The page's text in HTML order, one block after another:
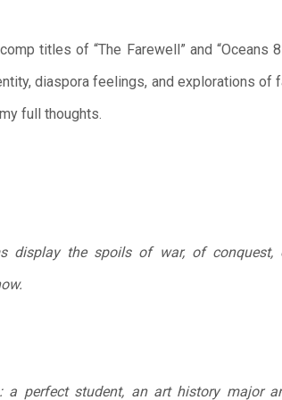
titles of “The Farewell” and “Oceans
diaspora feelings, and explorations of
full thoughts.
display the spoils of war, of conquest,
perfect student, an art history major